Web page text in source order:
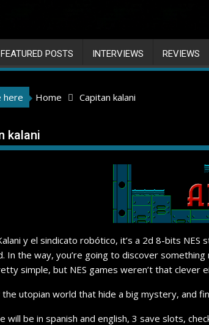
FEATURED POSTS INTERVIEWS REVIEWS
here Home Capitan kalani
kalani
y el sindicato robótico, it’s a 2d 8-bits
In the way, you’re going to discover
simple, but NES games weren’t that clever
the utopian world that hide a big mystery, and
will be in spanish and english, 3 save slots,